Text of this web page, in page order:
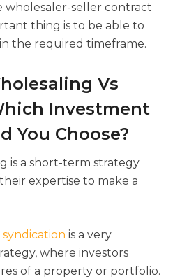
wholesaler-seller contract
thing is to be able to
the required timeframe.
Vs
Investment
You Choose?
is a short-term strategy
expertise to make a
is a very
where investors
of a property or portfolio.